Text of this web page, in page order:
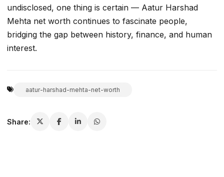
undisclosed, one thing is certain — Aatur Harshad
Mehta net worth continues to fascinate people,
bridging the gap between history, finance, and human
interest.
aatur-harshad-mehta-net-worth
Share: